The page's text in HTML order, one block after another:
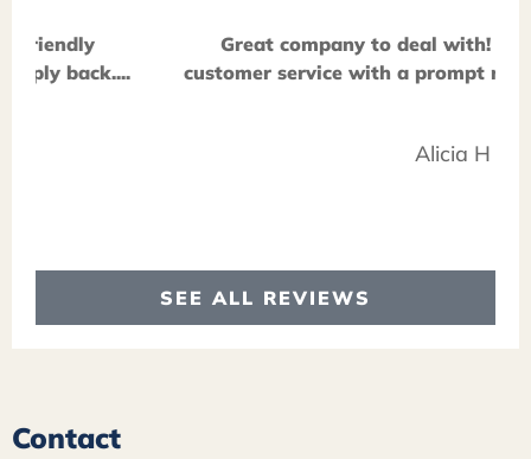
Great company to deal with! Friendly
customer service with a prompt reply back....
SEE ALL REVIEWS
Contact